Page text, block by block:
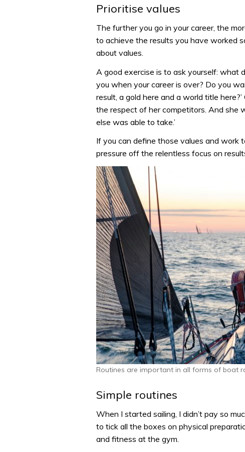
Prioritise values
The further you go in your career, the
to achieve the results you have worked
about values.
A good exercise is to ask yourself: what
you when your career is over? Do you
result, a gold here and a world title
the respect of her competitors. And she
else was able to take.’
If you can define those values and work
pressure off the relentless focus on
Routines are important in all forms of boat
Simple routines
When I started sailing, I didn’t pay so
to tick all the boxes on physical
and fitness at the gym.